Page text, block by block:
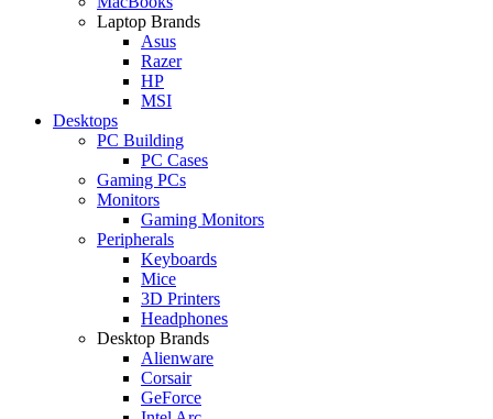
Laptop Brands
Asus
Razer
HP
MSI
Desktops
PC Building
PC Cases
Gaming PCs
Monitors
Gaming Monitors
Peripherals
Keyboards
Mice
3D Printers
Headphones
Desktop Brands
Alienware
Corsair
GeForce